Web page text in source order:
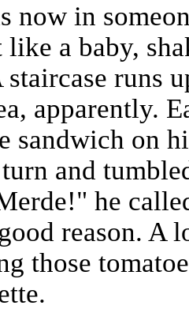
now in
a baby,
staircase runs
apparently.
sandwich on
and
he
reason. A
those